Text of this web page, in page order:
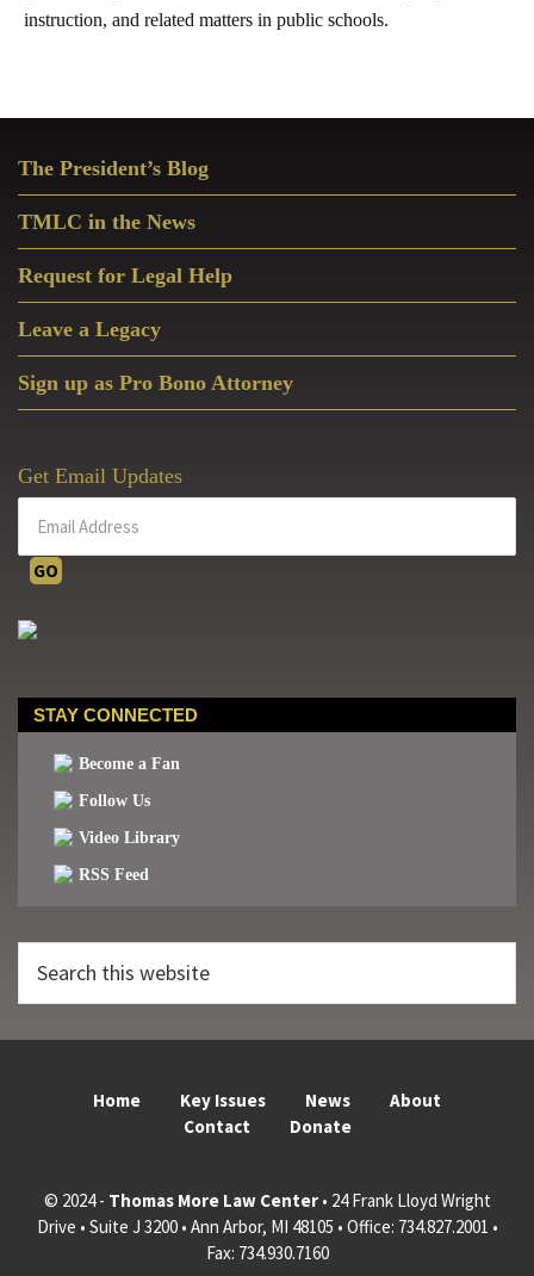
instruction, and related matters in public schools.
Sidebar
The President’s Blog
TMLC in the News
Request for Legal Help
Leave a Legacy
Sign up as Pro Bono Attorney
Get Email Updates
STAY CONNECTED
Become a Fan
Follow Us
Video Library
RSS Feed
this
website
Home Key Issues News
About
Contact
Donate
© 2024 - Thomas More Law Center• 24 Frank Lloyd Wright
Drive • Suite J 3200 • Ann Arbor, MI 48105 • Office: 734.827.2001 •
Fax: 734.930.7160